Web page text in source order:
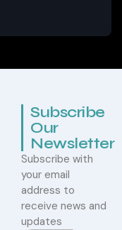
Subscribe
Our
Newsletter
Subscribe with
your email
address to
receive news and
updates